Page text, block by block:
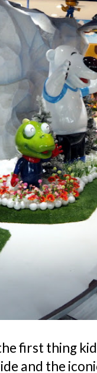
first thing
and the